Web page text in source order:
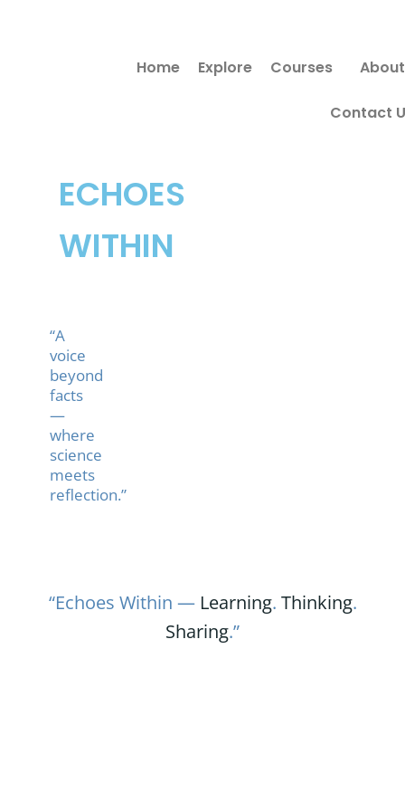
ECHOES
WITHIN
“A
voice
beyond
facts
—
where
science
meets
reflection.”
Home Explore Courses About
Contact
“Echoes Within — Learning. Thinking.
Sharing.”